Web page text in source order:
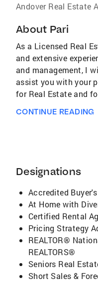
Andover Real Estate
About Pari
As a Licensed Real
and extensive
and management, I
assist you with your
for Real Estate and
complicated process.
you achieve your
skills and my ability
technology will
outcome. I take full
Banker's marketing
property is broadly
channels, including
websites. I am
and relationship
high regard for my
CONTINUE READING
Designations
Accredited
At Home with
Certified Rental
Pricing Strategy
REALTOR®
REALTORS®
Seniors Real
Short Sales &